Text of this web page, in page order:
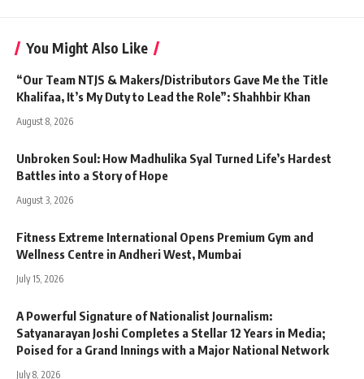
You Might Also Like
“Our Team NTJS & Makers/Distributors Gave Me the Title
Khalifaa, It’s My Duty to Lead the Role”: Shahhbir Khan
August 8, 2026
Unbroken Soul: How Madhulika Syal Turned Life’s Hardest
Battles into a Story of Hope
August 3, 2026
Fitness Extreme International Opens Premium Gym and
Wellness Centre in Andheri West, Mumbai
July 15, 2026
A Powerful Signature of Nationalist Journalism:
Satyanarayan Joshi Completes a Stellar 12 Years in Media;
Poised for a Grand Innings with a Major National Network
July 8, 2026